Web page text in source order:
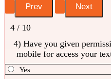
4 / 10
4) Have you given
mobile for access your
Yes